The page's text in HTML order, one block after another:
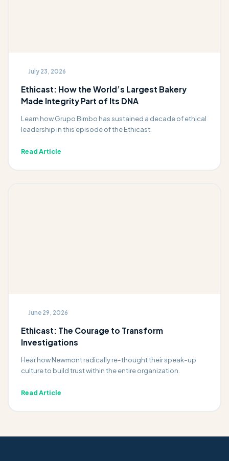
July 23, 2026
Ethicast: How the World’s Largest Bakery
Made Integrity Part of Its DNA
Learn how Grupo Bimbo has sustained a decade of ethical
leadership in this episode of the Ethicast.
Read Article
June 29, 2026
Ethicast: The Courage to Transform
Investigations
Hear how Newmont radically re-thought their speak-up
culture to build trust within the entire organization.
Read Article